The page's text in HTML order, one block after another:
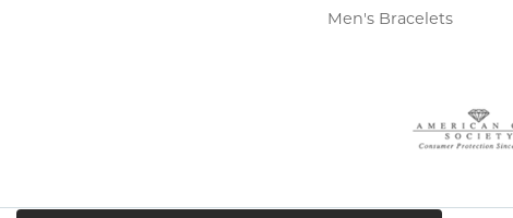
Men's Bracelets